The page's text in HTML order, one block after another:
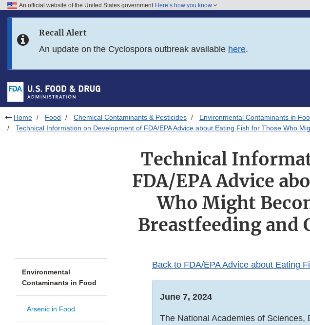
Skip to FDA Search
Skip to footer links
An official website of the United States government Here’s how you know
Recall Alert
An update on the Cyclospora outbreak available here.
Home Food Chemical Contaminants & Pesticides
Environmental Contaminants in
Technical Information on Development of FDA/EPA Advice about Eating Fish for Those Who
Technical
FDA/EPA Advice
Who Might
Breastfeeding and
Environmental
Contaminants in Food
Arsenic in Food
Back to FDA/EPA Advice about Eating
June 7, 2024
The National Academies of